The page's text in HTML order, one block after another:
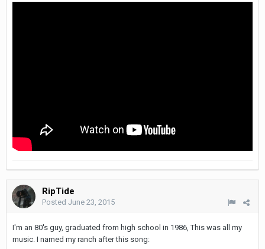
RipTide
Posted June 23, 2015
I'm an 80's guy, graduated from high school in 1986, This was all my
music. I named my ranch after this song: